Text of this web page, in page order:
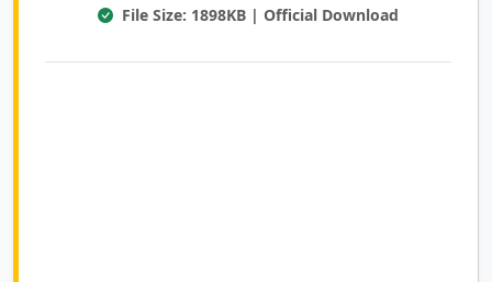
File Size: 1898KB | Official Download